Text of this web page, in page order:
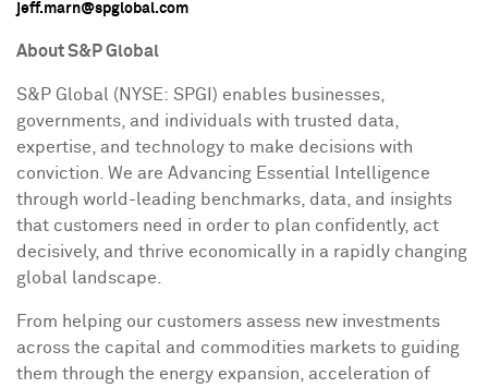
jeff.marn@spglobal.com
About S&P Global
S&P Global (NYSE: SPGI) enables businesses,
governments, and individuals with trusted data,
expertise, and technology to make decisions with
conviction. We are Advancing Essential Intelligence
through world-leading benchmarks, data, and insights
that customers need in order to plan confidently, act
decisively, and thrive economically in a rapidly changing
global landscape.
From helping our customers assess new investments
across the capital and commodities markets to guiding
them through the energy expansion, acceleration of